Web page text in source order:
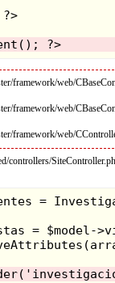
<?php echo $content; ?>
?>
framework/web/
framework/web/
framework/web/
controllers/